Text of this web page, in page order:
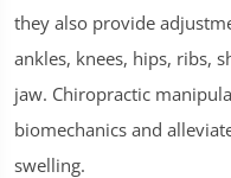
they also provide
ankles, knees, hips, ribs,
jaw. Chiropractic
biomechanics and
swelling.